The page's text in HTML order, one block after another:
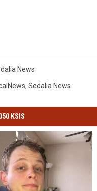
News
, Sedalia News
KSIS